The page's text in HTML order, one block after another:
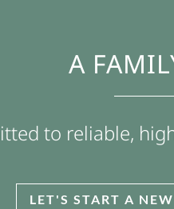
A
to reliable,
LET'S START A